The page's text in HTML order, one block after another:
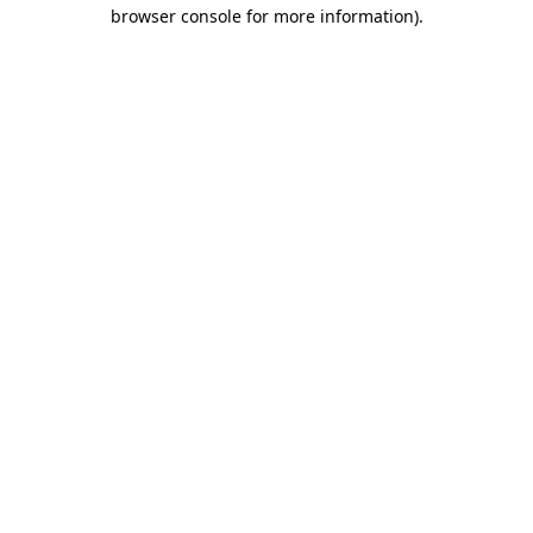
browser console for more information).